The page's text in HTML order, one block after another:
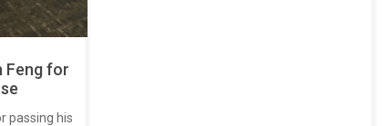
Feng for
passing his